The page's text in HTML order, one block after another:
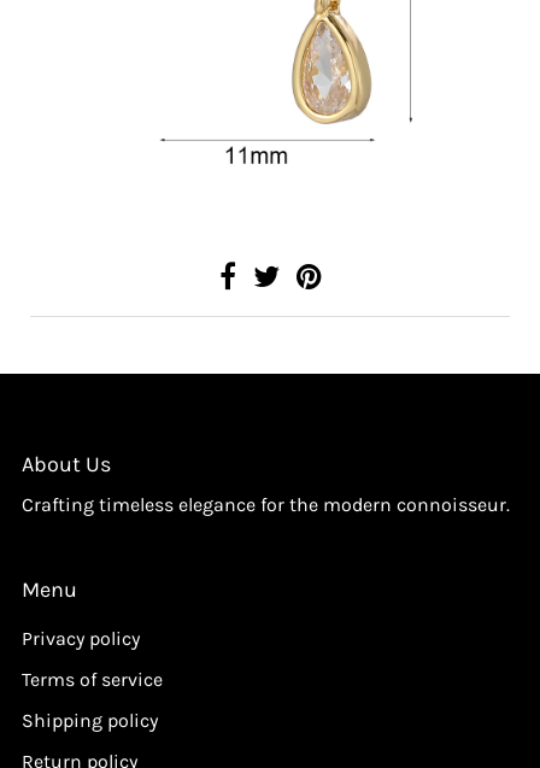
About Us
Crafting timeless elegance for the modern connoisseur.
Menu
Privacy policy
Terms of service
Shipping policy
Return policy